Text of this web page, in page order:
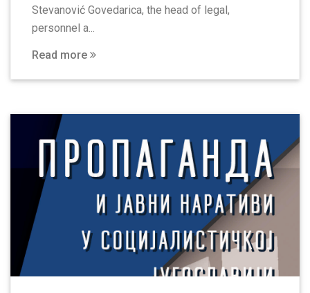
Stevanović Govedarica, the head of legal,
personnel a...
Read more